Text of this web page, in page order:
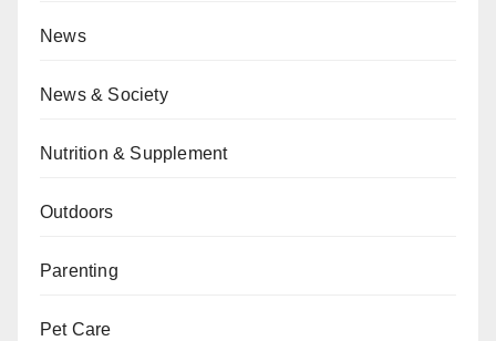
News
News & Society
Nutrition & Supplement
Outdoors
Parenting
Pet Care